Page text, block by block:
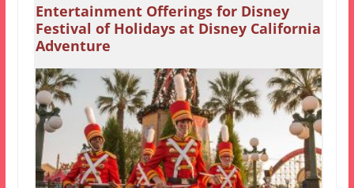
Entertainment Offerings for Disney
Festival of Holidays at Disney California
Adventure